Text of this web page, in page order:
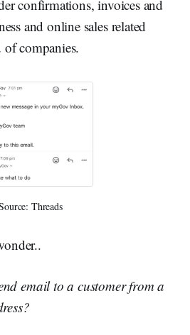
confirmations, invoices and
and online sales related
companies.
Threads
email to a customer from a